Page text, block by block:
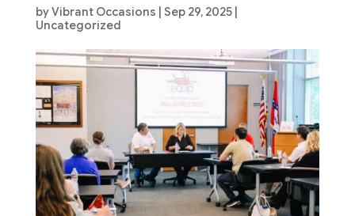
byVibrant Occasions Sep 29, 2025|
Uncategorized